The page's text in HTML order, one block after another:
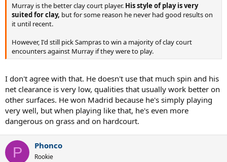
Murray is the better clay court player. His style of play is very
suited for clay, but for some reason he never had good results on
it until recent.
However, I'd still pick Sampras to win a majority of clay court
encounters against Murray if they were to play.
I don't agree with that. He doesn't use that much spin and his
net clearance is very low, qualities that usually work better on
other surfaces. He won Madrid because he's simply playing
very well, but when playing like that, he's even more
dangerous on grass and on hardcourt.
P Phonco
Rookie